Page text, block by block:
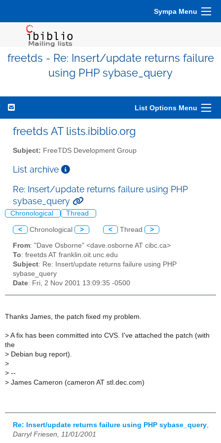
Sympa Menu
freetds - Re: Insert/update returns failure
using PHP sybase_query
List Options Menu
freetds AT lists.ibiblio.org
Subject: FreeTDS Development Group
List archive
Re: Insert/update returns failure using PHP
sybase_query
Chronological Thread
< Chronological > < Thread >
From: "Dave Osborne" <dave.osborne AT cibc.ca>
To: freetds AT franklin.oit.unc.edu
Subject: Re: Insert/update returns failure using PHP
sybase_query
Date: Fri, 2 Nov 2001 13:09:35 -0500
Thanks James, the patch fixed my problem.
> A fix has been committed into CVS. I've attached the patch (with
the
> Debian bug report).
>
> --
> James Cameron (cameron AT stl.dec.com)
Re: Insert/update returns failure using PHP sybase_query
Darryl Friesen, 11/01/2001